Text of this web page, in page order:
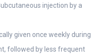
injection by a
given once weekly during
followed by less frequent